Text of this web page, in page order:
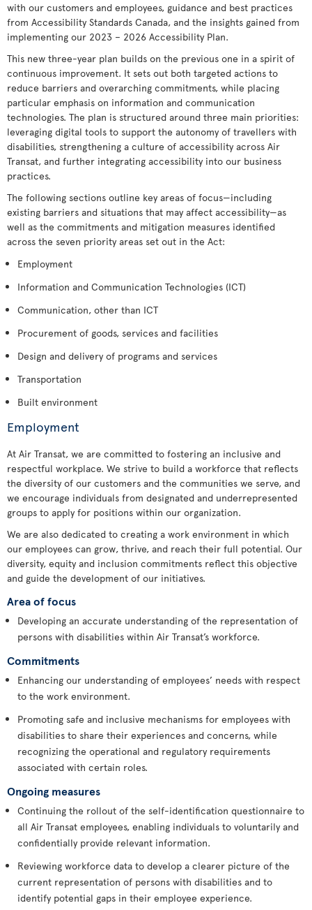
with our customers and employees, guidance and best practices
from Accessibility Standards Canada, and the insights gained from
implementing our 2023 – 2026 Accessibility Plan.
This new three-year plan builds on the previous one in a spirit of
continuous improvement. It sets out both targeted actions to
reduce barriers and overarching commitments, while placing
particular emphasis on information and communication
technologies. The plan is structured around three main priorities:
leveraging digital tools to support the autonomy of travellers with
disabilities, strengthening a culture of accessibility across Air
Transat, and further integrating accessibility into our business
practices.
The following sections outline key areas of focus—including
existing barriers and situations that may affect accessibility—as
well as the commitments and mitigation measures identified
across the seven priority areas set out in the Act:
Employment
Information and Communication Technologies (ICT)
Communication, other than ICT
Procurement of goods, services and facilities
Design and delivery of programs and services
Transportation
Built environment
Employment
At Air Transat, we are committed to fostering an inclusive and
respectful workplace. We strive to build a workforce that reflects
the diversity of our customers and the communities we serve, and
we encourage individuals from designated and underrepresented
groups to apply for positions within our organization.
We are also dedicated to creating a work environment in which
our employees can grow, thrive, and reach their full potential. Our
diversity, equity and inclusion commitments reflect this objective
and guide the development of our initiatives.
Area of focus
Developing an accurate understanding of the representation of
persons with disabilities within Air Transat’s workforce.
Commitments
Enhancing our understanding of employees’ needs with respect
to the work environment.
Promoting safe and inclusive mechanisms for employees with
disabilities to share their experiences and concerns, while
recognizing the operational and regulatory requirements
associated with certain roles.
Ongoing measures
Continuing the rollout of the self-identification questionnaire to
all Air Transat employees, enabling individuals to voluntarily and
confidentially provide relevant information.
Reviewing workforce data to develop a clearer picture of the
current representation of persons with disabilities and to
identify potential gaps in their employee experience.